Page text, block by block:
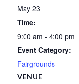
May 23
Time:
9:00 am - 4:00 pm
Event Category:
Fairgrounds
VENUE